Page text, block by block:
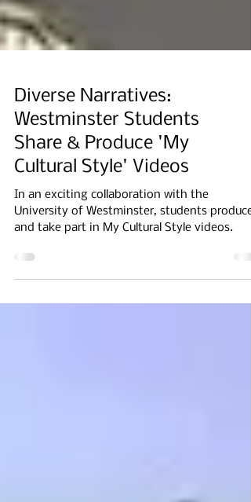
Diverse Narratives:
Westminster Students
Share & Produce 'My
Cultural Style' Videos
In an exciting collaboration with the
University of Westminster, students produce